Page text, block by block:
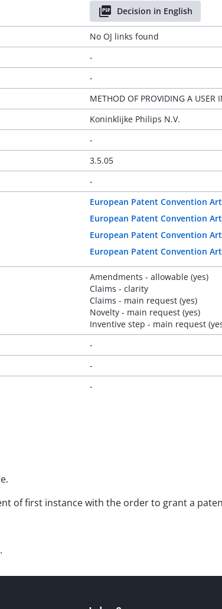
Decision in English
No OJ links found
-
-
METHOD OF PROVIDING A USER
Koninklijke Philips N.V.
-
3.5.05
-
European Patent Convention Art
European Patent Convention Art
European Patent Convention Art
European Patent Convention Art
Amendments - allowable (yes)
Claims - clarity
Claims - main request (yes)
Novelty - main request (yes)
Inventive step - main request
-
-
-
of first instance with the order to grant a